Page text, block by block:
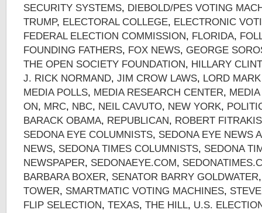
SECURITY SYSTEMS, DIEBOLD/PES VOTING
TRUMP, ELECTORAL COLLEGE, ELECTRONIC
FEDERAL ELECTION COMMISSION, FLORIDA,
FOUNDING FATHERS, FOX NEWS, GEORGE
THE OPEN SOCIETY FOUNDATION, HILLARY
J. RICK NORMAND, JIM CROW LAWS, LORD
MEDIA POLLS, MEDIA RESEARCH CENTER,
ON, MRC, NBC, NEIL CAVUTO, NEW YORK,
BARACK OBAMA, REPUBLICAN, ROBERT FITRAKIS
SEDONA EYE COLUMNISTS, SEDONA EYE NEWS
NEWS, SEDONA TIMES COLUMNISTS, SEDONA
NEWSPAPER, SEDONAEYE.COM,
BARBARA BOXER, SENATOR BARRY GOLDWATER
TOWER, SMARTMATIC VOTING MACHINES,
FLIP SELECTION, TEXAS, THE HILL, U.S.